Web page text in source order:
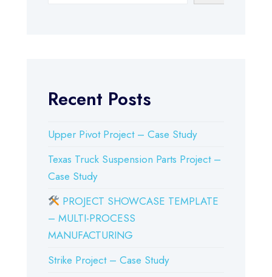
Recent Posts
Upper Pivot Project – Case Study
Texas Truck Suspension Parts Project –
Case Study
PROJECT SHOWCASE TEMPLATE
– MULTI-PROCESS
MANUFACTURING
Strike Project – Case Study